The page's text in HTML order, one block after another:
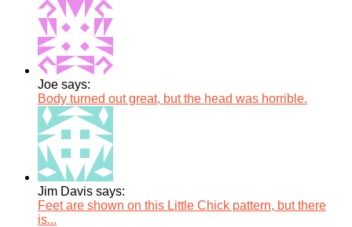
Joe says:
Body turned out great, but the head was horrible.
Jim Davis says:
Feet are shown on this Little Chick pattern, but there
is...